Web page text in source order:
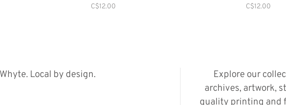
C$12.00 C$12.00
Local by design.
Explore our
archives, artwork,
quality printing and